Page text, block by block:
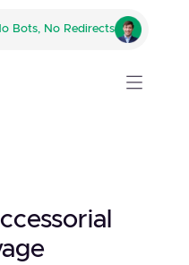
Bots, No Redirects